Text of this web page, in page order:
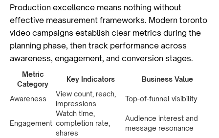
Production excellence means nothing without
effective measurement frameworks. Modern toronto
video campaigns establish clear metrics during the
planning phase, then track performance across
awareness, engagement, and conversion stages.
Metric
Category
Key Indicators Business Value
Awareness
View count, reach,
impressions
Top-of-funnel visibility
Engagement
Watch time,
completion rate,
shares
Audience interest and
message resonance